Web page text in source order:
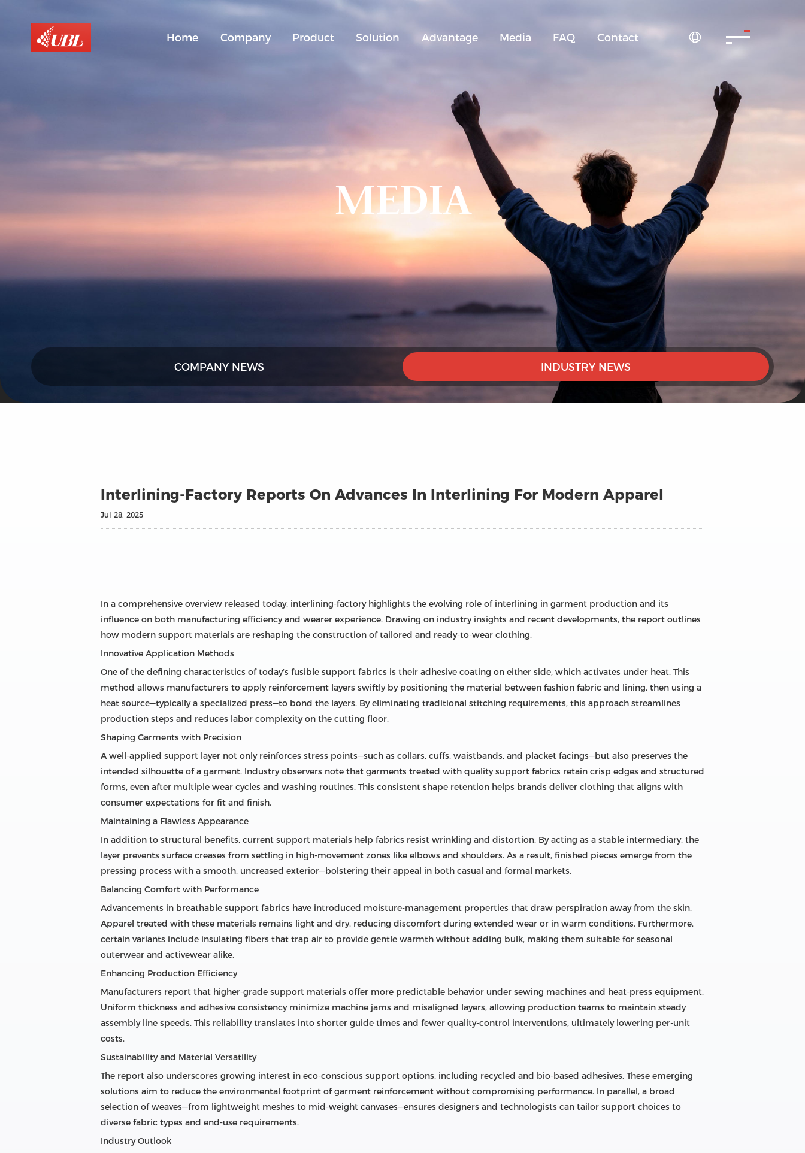
Home Company Product Solution Advantage Media FAQ Contact 
MEDIA
COMPANY NEWS INDUSTRY NEWS
Interlining-Factory Reports On Advances In Interlining For Modern Apparel
Jul 28, 2025
In a comprehensive overview released today, interlining-factory highlights the evolving role of interlining in garment production and its
influence on both manufacturing efficiency and wearer experience. Drawing on industry insights and recent developments, the report outlines
how modern support materials are reshaping the construction of tailored and ready-to-wear clothing.
Innovative Application Methods
One of the defining characteristics of today’s fusible support fabrics is their adhesive coating on either side, which activates under heat. This
method allows manufacturers to apply reinforcement layers swiftly by positioning the material between fashion fabric and lining, then using a
heat source—typically a specialized press—to bond the layers. By eliminating traditional stitching requirements, this approach streamlines
production steps and reduces labor complexity on the cutting floor.
Shaping Garments with Precision
A well-applied support layer not only reinforces stress points—such as collars, cuffs, waistbands, and placket facings—but also preserves the
intended silhouette of a garment. Industry observers note that garments treated with quality support fabrics retain crisp edges and structured
forms, even after multiple wear cycles and washing routines. This consistent shape retention helps brands deliver clothing that aligns with
consumer expectations for fit and finish.
Maintaining a Flawless Appearance
In addition to structural benefits, current support materials help fabrics resist wrinkling and distortion. By acting as a stable intermediary, the
layer prevents surface creases from settling in high-movement zones like elbows and shoulders. As a result, finished pieces emerge from the
pressing process with a smooth, uncreased exterior—bolstering their appeal in both casual and formal markets.
Balancing Comfort with Performance
Advancements in breathable support fabrics have introduced moisture-management properties that draw perspiration away from the skin.
Apparel treated with these materials remains light and dry, reducing discomfort during extended wear or in warm conditions. Furthermore,
certain variants include insulating fibers that trap air to provide gentle warmth without adding bulk, making them suitable for seasonal
outerwear and activewear alike.
Enhancing Production Efficiency
Manufacturers report that higher-grade support materials offer more predictable behavior under sewing machines and heat-press equipment.
Uniform thickness and adhesive consistency minimize machine jams and misaligned layers, allowing production teams to maintain steady
assembly line speeds. This reliability translates into shorter guide times and fewer quality-control interventions, ultimately lowering per-unit
costs.
Sustainability and Material Versatility
The report also underscores growing interest in eco-conscious support options, including recycled and bio-based adhesives. These emerging
solutions aim to reduce the environmental footprint of garment reinforcement without compromising performance. In parallel, a broad
selection of weaves—from lightweight meshes to mid-weight canvases—ensures designers and technologists can tailor support choices to
diverse fabric types and end-use requirements.
Industry Outlook